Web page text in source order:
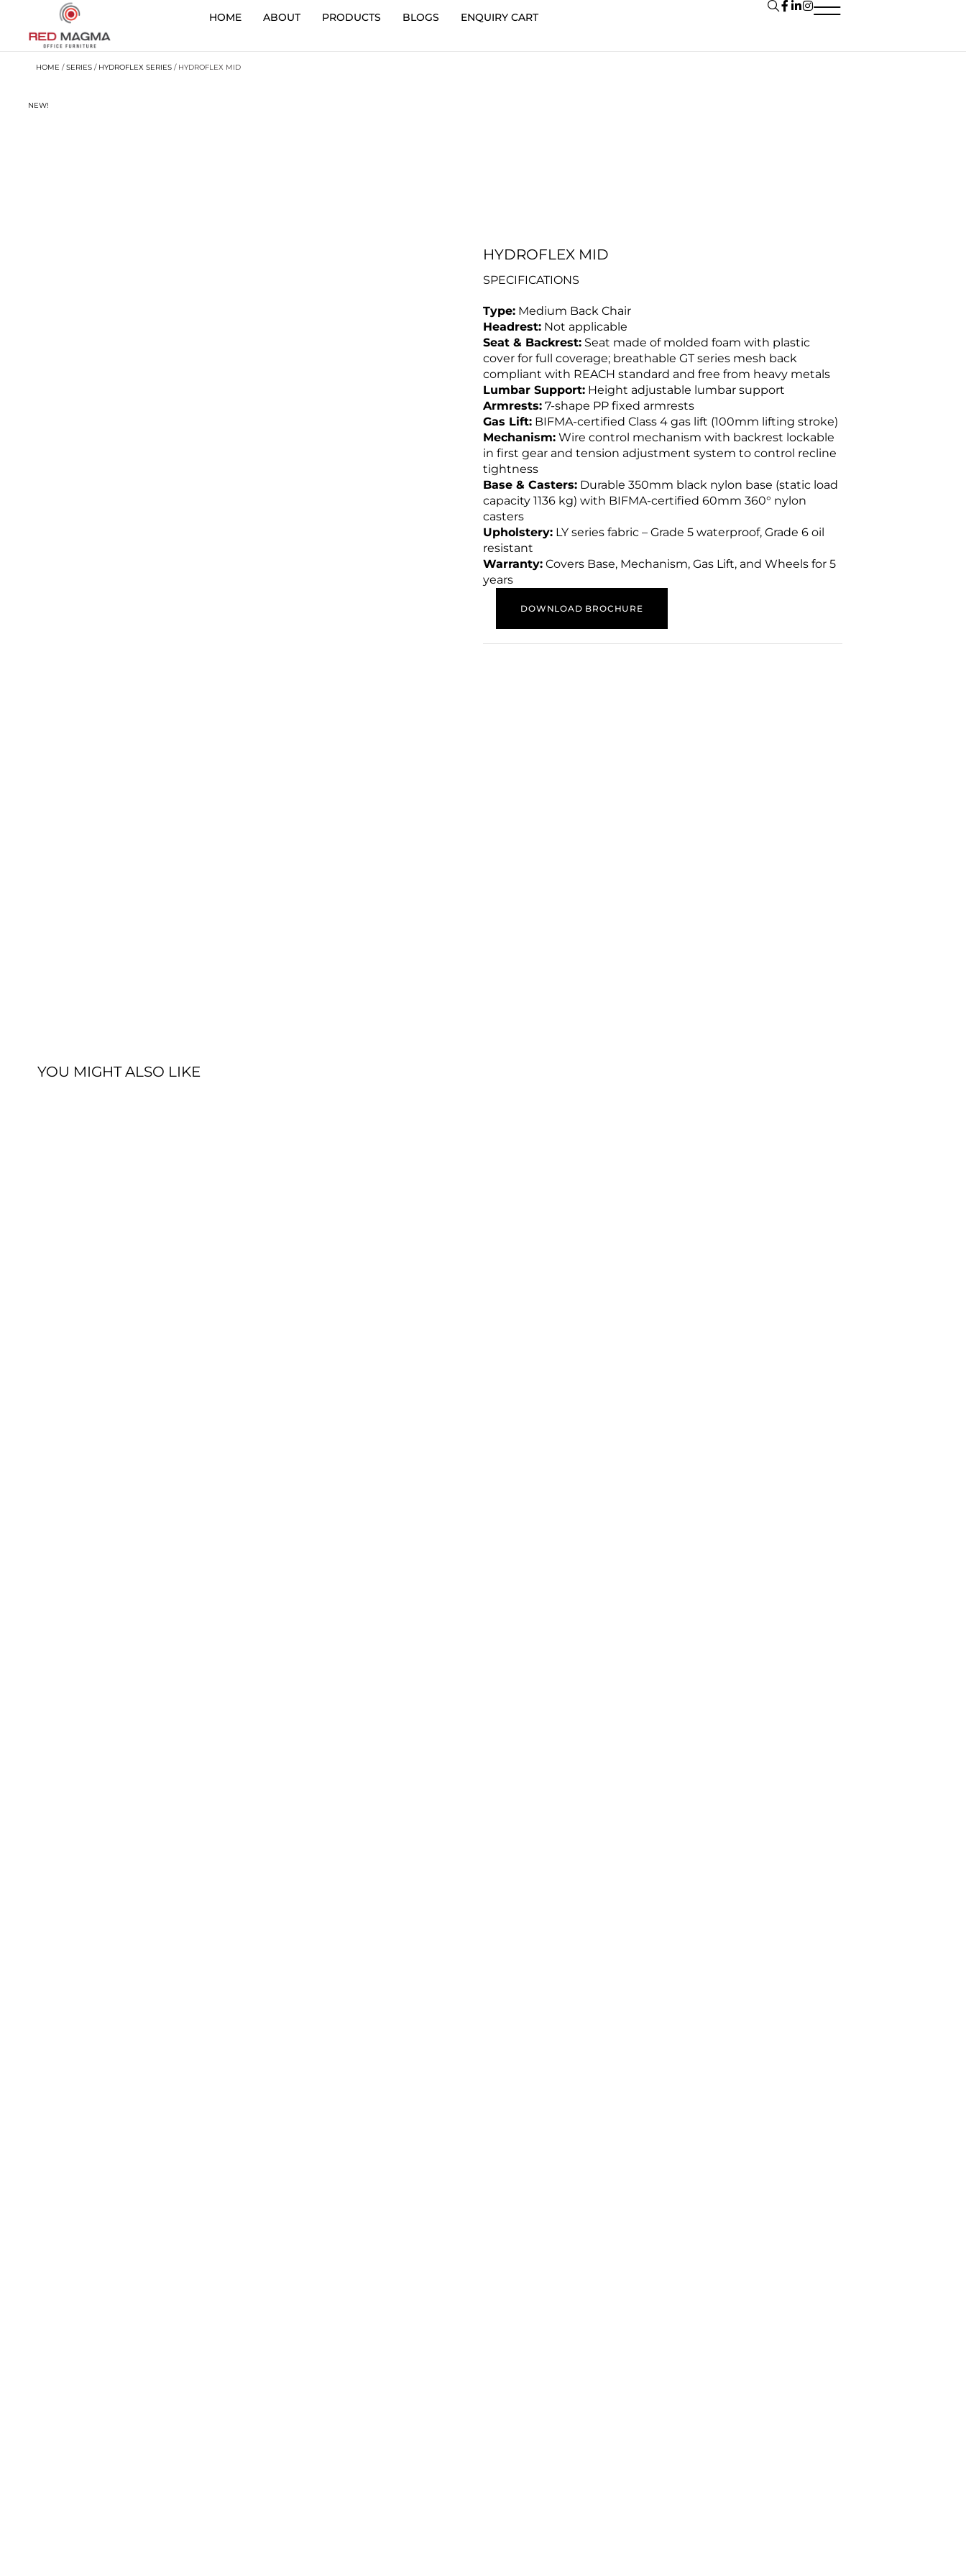
HOME ABOUT PRODUCTS BLOGS ENQUIRY CART
HOME /SERIES / HYDROFLEX SERIES / HYDROFLEX MID
NEW!
HYDROFLEX MID
SPECIFICATIONS
Type: Medium Back Chair
Headrest: Not applicable
Seat & Backrest: Seat made of molded foam with plastic
cover for full coverage; breathable GT series mesh back
compliant with REACH standard and free from heavy metals
Lumbar Support: Height adjustable lumbar support
Armrests: 7-shape PP fixed armrests
Gas Lift: BIFMA-certified Class 4 gas lift (100mm lifting stroke)
Mechanism: Wire control mechanism with backrest lockable
in first gear and tension adjustment system to control recline
tightness
Base & Casters: Durable 350mm black nylon base (static load
capacity 1136 kg) with BIFMA-certified 60mm 360° nylon
casters
Upholstery: LY series fabric – Grade 5 waterproof, Grade 6 oil
resistant
Warranty: Covers Base, Mechanism, Gas Lift, and Wheels for 5
years
DOWNLOAD BROCHURE
YOU MIGHT ALSO LIKE